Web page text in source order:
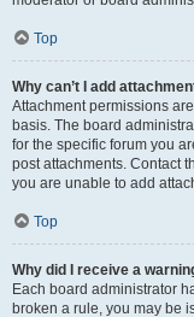
Top
Why can’t I add
Attachment permissions
basis. The board
for the specific forum you
post attachments. Contact
you are unable to add
Top
Why did I receive a
Each board administrator
broken a rule, you may be